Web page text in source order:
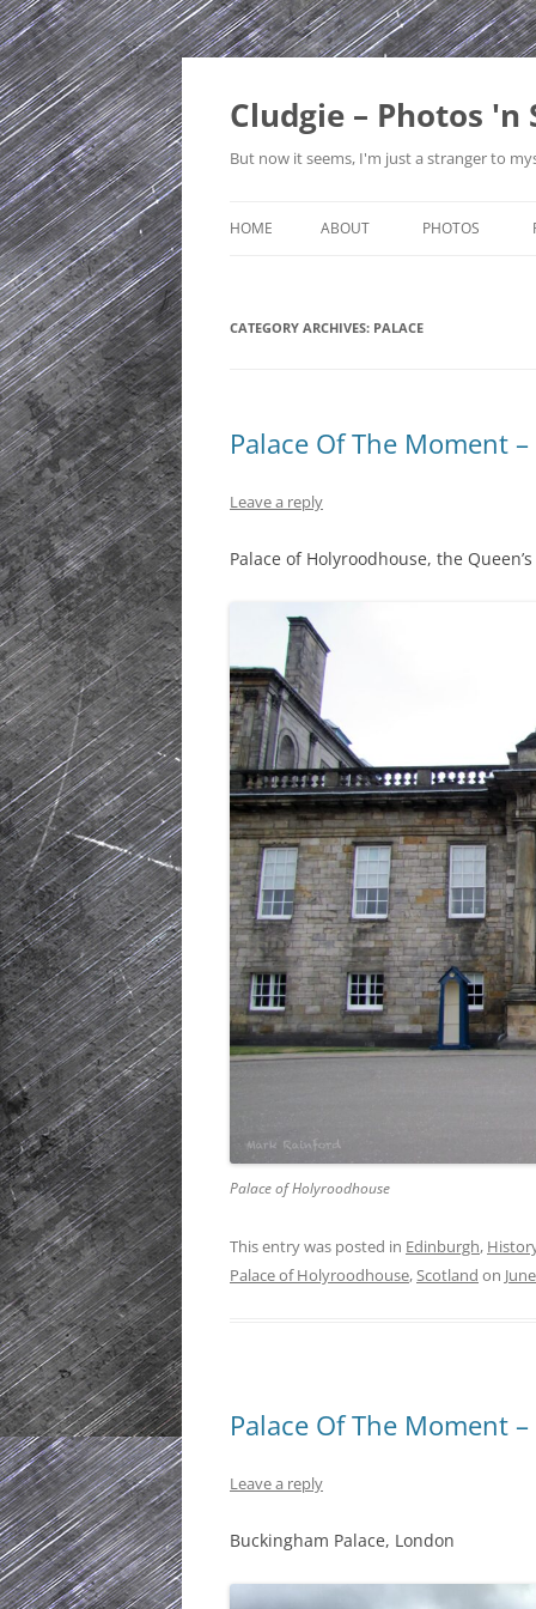
Skip
content
Cludgie – Photos 'n
But now it seems, I'm just a stranger to
HOME ABOUT
PRIVACY POLICY
PHOTOS
HISTORIC
SPAIN
THE REST OF
USA
CATEGORY ARCHIVES: PALACE
Palace Of The Moment
Leave a reply
Palace of Holyroodhouse, the
Palace of Holyroodhouse
This entry was posted in Edinburgh,
Palace of Holyroodhouse,Scotland on
Palace Of The Moment
Leave a reply
Buckingham Palace, London